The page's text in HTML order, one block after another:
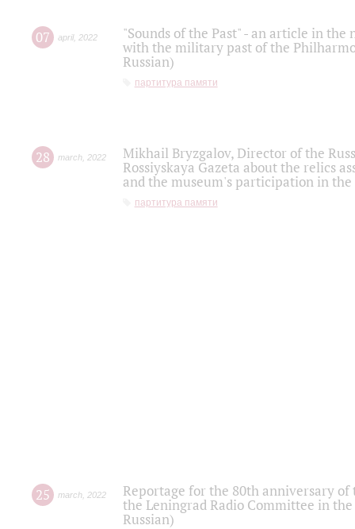
07 april, 2022
"Sounds of the Past" - an article in
with the military past of the
Russian)
партитура памяти
28 march 2022
Mikhail Bryzgalov, Director of the
Rossiyskaya Gazeta about the relics
and the museum's participation in
партитура памяти
25 march 2022
Reportage for the 80th anniversary
the Leningrad Radio Committee in
Russian)